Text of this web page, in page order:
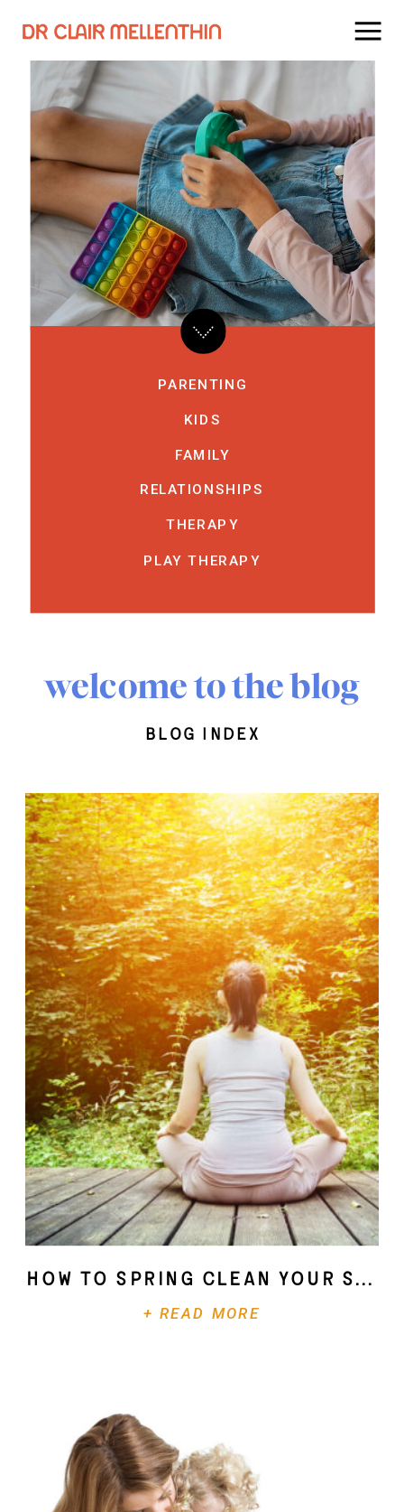
KIDS
FAMILY
RELATIONSHIPS
THERAPY
PLAY THERAPY
PARENTING
welcome to the blog
blog index
+ READ MORE
How To Spring Clean Your Soul